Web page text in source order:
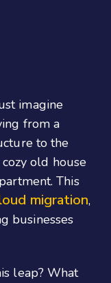
imagine
from a
to the
old house
This
migration,
businesses
leap? What